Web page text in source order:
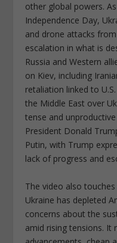
other global powers.
Independence Day,
and drone attacks
escalation in what is
Russia and Western
on Kiev, including
retaliation linked to
the Middle East over
tense and
President Donald
Putin, with Trump
lack of progress and
The video also
Ukraine has depleted
concerns about the
amid rising tensions. It